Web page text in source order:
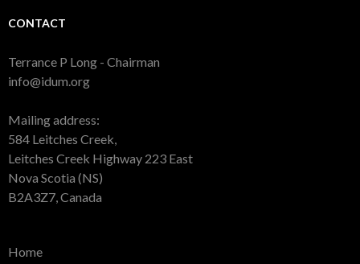
CONTACT
Terrance P Long - Chairman
info@idum.org
Mailing address:
584 Leitches Creek,
Leitches Creek Highway 223 East
Nova Scotia (NS)
B2A3Z7, Canada
Home